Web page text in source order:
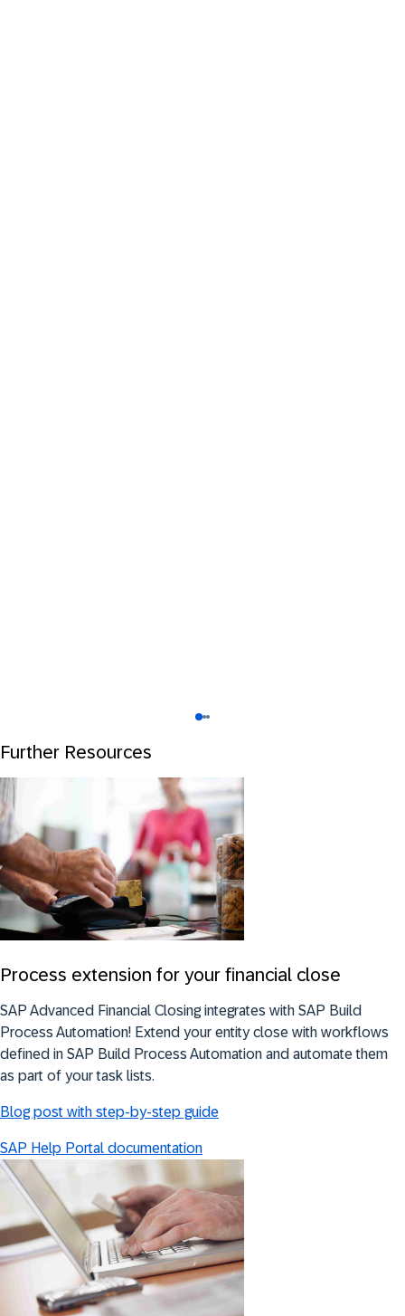
Further Resources
Process extension for your financial close
SAP Advanced Financial Closing integrates with SAP Build
Process Automation! Extend your entity close with workflows
defined in SAP Build Process Automation and automate them
as part of your task lists.
Blog post with step-by-step guide
SAP Help Portal documentation